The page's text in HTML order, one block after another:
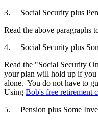
3. Social Security plus
Read the above paragraphs
4. Social Security plus
Read the "Social Security
your plan will hold up if you
alone. You do not have to
Using Bob's free retirement
5. Pension plus Some